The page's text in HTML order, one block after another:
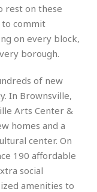
rest on these
to commit
on every block,
borough.
of new
In Brownsville,
Arts Center &
homes and a
center. On
190 affordable
social
amenities to